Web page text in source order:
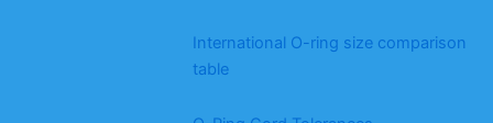
International O-ring size comparison
table